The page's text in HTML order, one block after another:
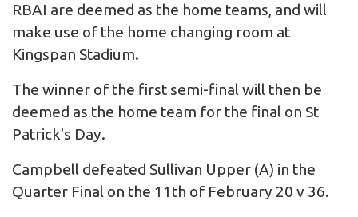
RBAI are deemed as the home teams, and will
make use of the home changing room at
Kingspan Stadium.
The winner of the first semi-final will then be
deemed as the home team for the final on St
Patrick's Day.
Campbell defeated Sullivan Upper (A) in the
Quarter Final on the 11th of February 20 v 36.